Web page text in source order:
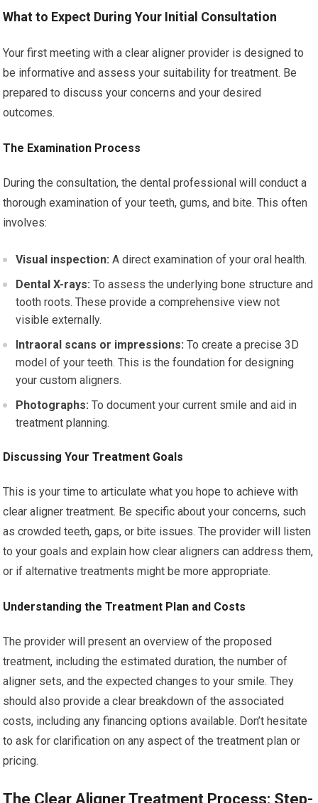
What to Expect During Your Initial Consultation
Your first meeting with a clear aligner provider is designed to
be informative and assess your suitability for treatment. Be
prepared to discuss your concerns and your desired
outcomes.
The Examination Process
During the consultation, the dental professional will conduct a
thorough examination of your teeth, gums, and bite. This often
involves:
Visual inspection: A direct examination of your oral health.
Dental X-rays: To assess the underlying bone structure and
tooth roots. These provide a comprehensive view not
visible externally.
Intraoral scans or impressions: To create a precise 3D
model of your teeth. This is the foundation for designing
your custom aligners.
Photographs: To document your current smile and aid in
treatment planning.
Discussing Your Treatment Goals
This is your time to articulate what you hope to achieve with
clear aligner treatment. Be specific about your concerns, such
as crowded teeth, gaps, or bite issues. The provider will listen
to your goals and explain how clear aligners can address them,
or if alternative treatments might be more appropriate.
Understanding the Treatment Plan and Costs
The provider will present an overview of the proposed
treatment, including the estimated duration, the number of
aligner sets, and the expected changes to your smile. They
should also provide a clear breakdown of the associated
costs, including any financing options available. Don’t hesitate
to ask for clarification on any aspect of the treatment plan or
pricing.
The Clear Aligner Treatment Process: Step-